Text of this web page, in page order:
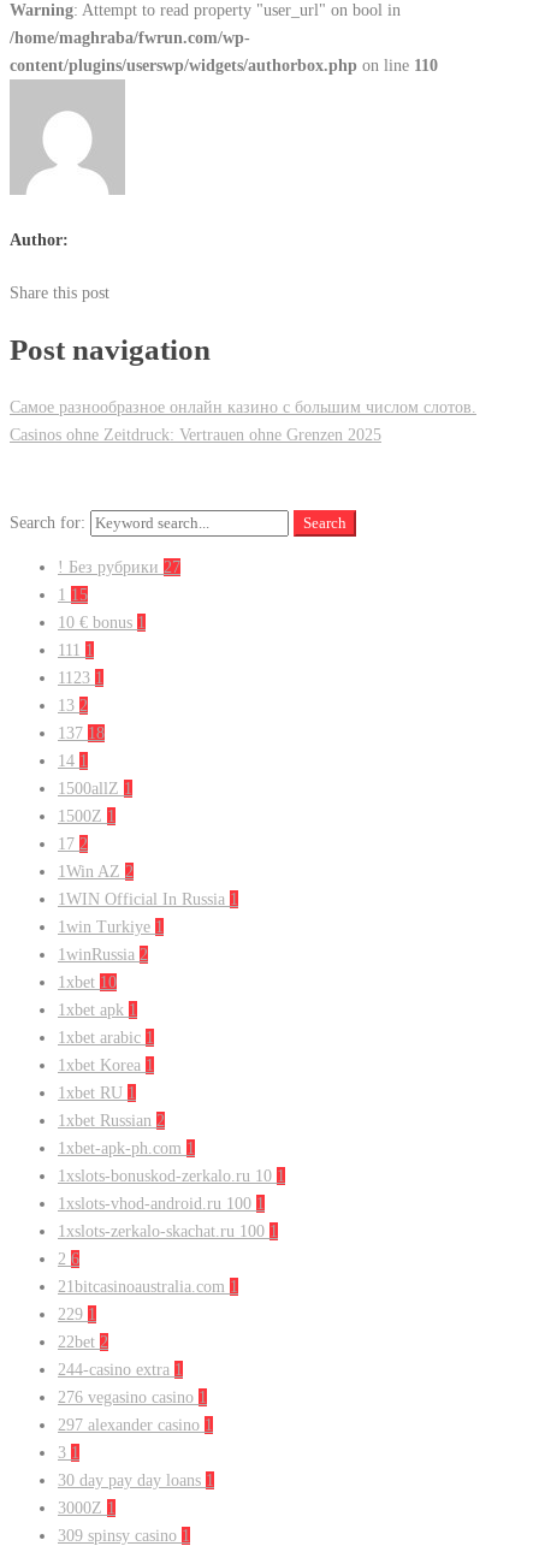
Warning: Attempt to read property "user_url" on bool in
/home/maghraba/fwrun.com/wp-
content/plugins/userswp/widgets/authorbox.php on line 110
Author:
Share this post
Post navigation
Самое разнообразное онлайн казино с большим числом слотов.
Casinos ohne Zeitdruck: Vertrauen ohne Grenzen 2025
Search for: Search
! Без рубрики 27
1 15
10 € bonus 1
111 1
1123 1
13 2
137 18
14 1
1500allZ 1
1500Z 1
17 2
1Win AZ 2
1WIN Official In Russia 1
1win Turkiye 1
1winRussia 2
1xbet 10
1xbet apk 1
1xbet arabic 1
1xbet Korea 1
1xbet RU 1
1xbet Russian 2
1xbet-apk-ph.com 1
1xslots-bonuskod-zerkalo.ru 10 1
1xslots-vhod-android.ru 100 1
1xslots-zerkalo-skachat.ru 100 1
2 6
21bitcasinoaustralia.com 1
229 1
22bet 2
244-casino extra 1
276 vegasino casino 1
297 alexander casino 1
3 1
30 day pay day loans 1
3000Z 1
309 spinsy casino 1